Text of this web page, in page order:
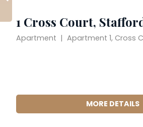
1 Cross Court,
MORE DETAILS